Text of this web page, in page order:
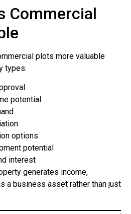
Commercial
plots more valuable
types:
potential
options
potential
interest
generates income,
a business asset rather than just